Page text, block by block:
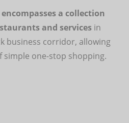
a collection
and services in
business corridor, allowing
simple one-stop shopping.